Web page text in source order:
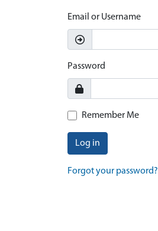
Email or Username
Password
Remember Me
Log in
Forgot your password?